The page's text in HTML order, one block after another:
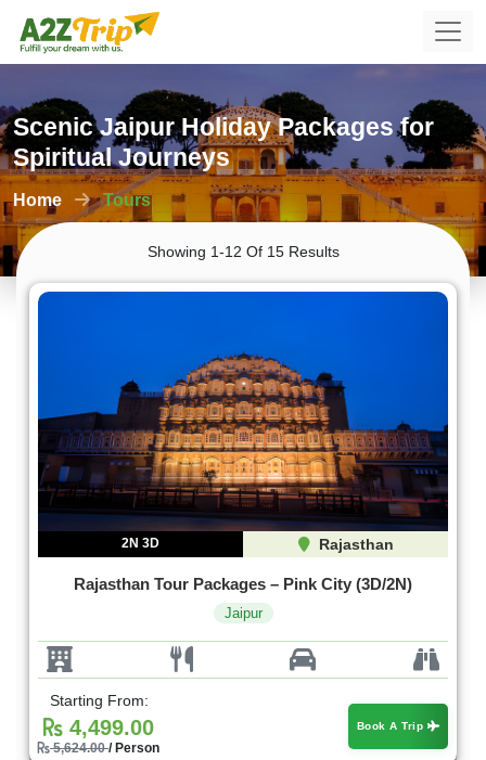
Scenic Jaipur Holiday Packages for
Spiritual Journeys
Home Tours
Showing 1-12 Of 15 Results
2N 3D Rajasthan
Rajasthan Tour Packages – Pink City (3D/2N)
Jaipur
Starting From:
4,499.00
5,624.00/ Person
Book A Trip